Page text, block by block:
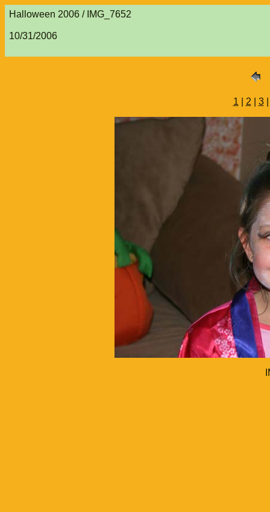
Halloween 2006 / IMG_7652
10/31/2006
1 2 3